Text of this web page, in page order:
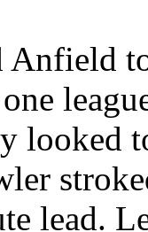
Anfield
looked
lead.